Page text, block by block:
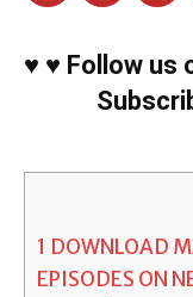
♥ ♥ Follow us
1 DOWNLOAD
EPISODES ON